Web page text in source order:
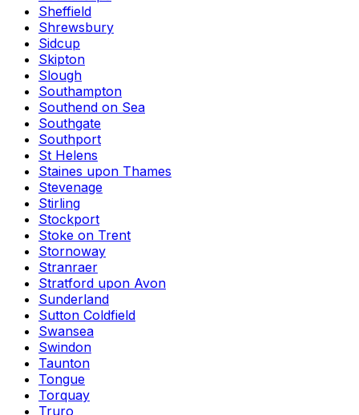
Sheffield
Shrewsbury
Sidcup
Skipton
Slough
Southampton
Southend on Sea
Southgate
Southport
St Helens
Staines upon Thames
Stevenage
Stirling
Stockport
Stoke on Trent
Stornoway
Stranraer
Stratford upon Avon
Sunderland
Sutton Coldfield
Swansea
Swindon
Taunton
Tongue
Torquay
Truro